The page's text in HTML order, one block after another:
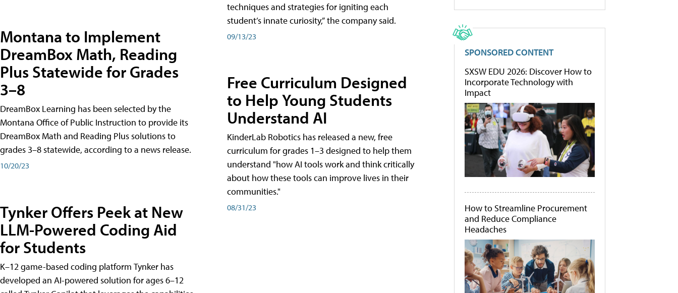
Montana to Implement
DreamBox Math, Reading
Plus Statewide for Grades
3–8
DreamBox Learning has been selected by the
Montana Office of Public Instruction to provide its
DreamBox Math and Reading Plus solutions to
grades 3–8 statewide, according to a news release.
10/20/23
Tynker Offers Peek at New
LLM-Powered Coding Aid
for Students
K–12 game-based coding platform Tynker has
developed an AI-powered solution for ages 6–12
techniques and strategies for igniting each
student’s innate curiosity,” the company said.
09/13/23
Free Curriculum Designed
to Help Young Students
Understand AI
KinderLab Robotics has released a new, free
curriculum for grades 1–3 designed to help them
understand "how AI tools work and think critically
about how these tools can improve lives in their
communities."
08/31/23
SPONSORED CONTENT
SXSW EDU 2026: Discover How to
Incorporate Technology with
Impact
How to Streamline Procurement
and Reduce Compliance
Headaches